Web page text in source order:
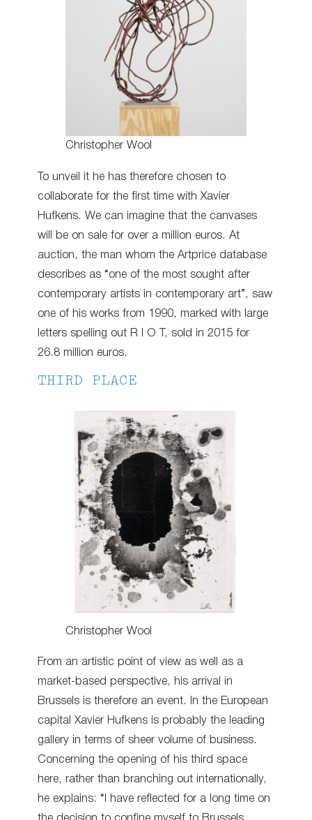
Christopher Wool
To unveil it he has therefore chosen to
collaborate for the first time with Xavier
Hufkens. We can imagine that the canvases
will be on sale for over a million euros. At
auction, the man whom the Artprice database
describes as “one of the most sought after
contemporary artists in contemporary art”, saw
one of his works from 1990, marked with large
letters spelling out R I O T, sold in 2015 for
26.8 million euros.
THIRD PLACE
Christopher Wool
From an artistic point of view as well as a
market-based perspective, his arrival in
Brussels is therefore an event. In the European
capital Xavier Hufkens is probably the leading
gallery in terms of sheer volume of business.
Concerning the opening of his third space
here, rather than branching out internationally,
he explains: “I have reflected for a long time on